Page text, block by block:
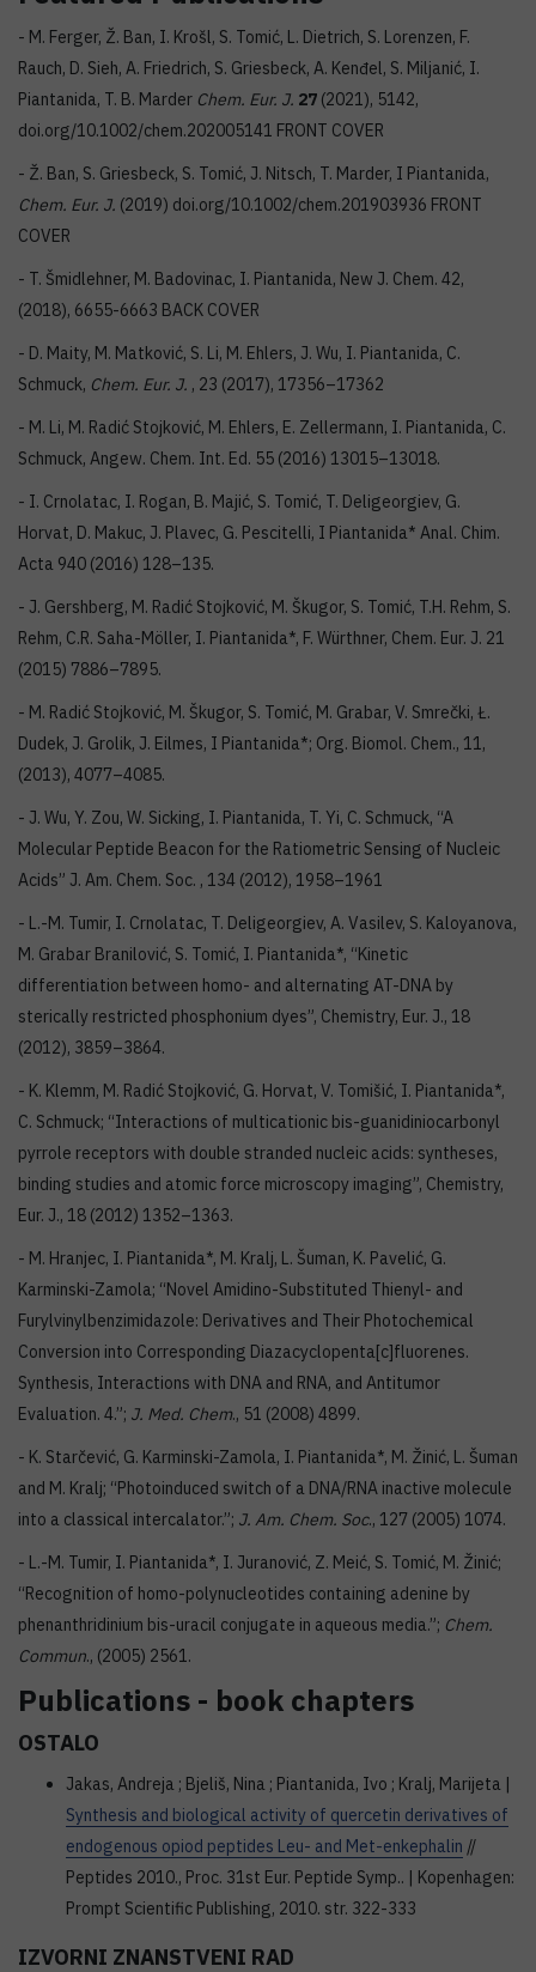
- M. Ferger, Ž. Ban, I. Krošl, S. Tomić, L. Dietrich, S. Lorenzen, F.
Rauch, D. Sieh, A. Friedrich, S. Griesbeck, A. Kenđel, S. Miljanić, I.
Piantanida, T. B. Marder Chem. Eur. J. 27 (2021), 5142,
doi.org/10.1002/chem.202005141 FRONT COVER
- Ž. Ban, S. Griesbeck, S. Tomić, J. Nitsch, T. Marder, I Piantanida,
Chem. Eur. J. (2019) doi.org/10.1002/chem.201903936 FRONT
COVER
- T. Šmidlehner, M. Badovinac, I. Piantanida, New J. Chem. 42,
(2018), 6655-6663 BACK COVER
- D. Maity, M. Matković, S. Li, M. Ehlers, J. Wu, I. Piantanida, C.
Schmuck, Chem. Eur. J. , 23 (2017), 17356–17362
- M. Li, M. Radić Stojković, M. Ehlers, E. Zellermann, I. Piantanida, C.
Schmuck, Angew. Chem. Int. Ed. 55 (2016) 13015–13018.
- I. Crnolatac, I. Rogan, B. Majić, S. Tomić, T. Deligeorgiev, G.
Horvat, D. Makuc, J. Plavec, G. Pescitelli, I Piantanida* Anal. Chim.
Acta 940 (2016) 128–135.
- J. Gershberg, M. Radić Stojković, M. Škugor, S. Tomić, T.H. Rehm, S.
Rehm, C.R. Saha-Möller, I. Piantanida*, F. Würthner, Chem. Eur. J. 21
(2015) 7886–7895.
- M. Radić Stojković, M. Škugor, S. Tomić, M. Grabar, V. Smrečki, Ł.
Dudek, J. Grolik, J. Eilmes, I Piantanida*; Org. Biomol. Chem., 11,
(2013), 4077–4085.
- J. Wu, Y. Zou, W. Sicking, I. Piantanida, T. Yi, C. Schmuck, “A
Molecular Peptide Beacon for the Ratiometric Sensing of Nucleic
Acids” J. Am. Chem. Soc. , 134 (2012), 1958–1961
- L.-M. Tumir, I. Crnolatac, T. Deligeorgiev, A. Vasilev, S. Kaloyanova,
M. Grabar Branilović, S. Tomić, I. Piantanida*, “Kinetic
differentiation between homo- and alternating AT-DNA by
sterically restricted phosphonium dyes”, Chemistry, Eur. J., 18
(2012), 3859–3864.
- K. Klemm, M. Radić Stojković, G. Horvat, V. Tomišić, I. Piantanida*,
C. Schmuck; “Interactions of multicationic bis-guanidiniocarbonyl
pyrrole receptors with double stranded nucleic acids: syntheses,
binding studies and atomic force microscopy imaging”, Chemistry,
Eur. J., 18 (2012) 1352–1363.
- M. Hranjec, I. Piantanida*, M. Kralj, L. Šuman, K. Pavelić, G.
Karminski-Zamola; “Novel Amidino-Substituted Thienyl- and
Furylvinylbenzimidazole: Derivatives and Their Photochemical
Conversion into Corresponding Diazacyclopenta[c]fluorenes.
Synthesis, Interactions with DNA and RNA, and Antitumor
Evaluation. 4.”; J. Med. Chem., 51 (2008) 4899.
- K. Starčević, G. Karminski-Zamola, I. Piantanida*, M. Žinić, L. Šuman
and M. Kralj; “Photoinduced switch of a DNA/RNA inactive molecule
into a classical intercalator.”; J. Am. Chem. Soc., 127 (2005) 1074.
- L.-M. Tumir, I. Piantanida*, I. Juranović, Z. Meić, S. Tomić, M. Žinić;
“Recognition of homo-polynucleotides containing adenine by
phenanthridinium bis-uracil conjugate in aqueous media.”; Chem.
Commun., (2005) 2561.
Publications - book chapters
OSTALO
Jakas, Andreja ; Bjeliš, Nina ; Piantanida, Ivo ; Kralj, Marijeta |
Synthesis and biological activity of quercetin derivatives of
endogenous opiod peptides Leu- and Met-enkephalin //
Peptides 2010., Proc. 31st Eur. Peptide Symp.. | Kopenhagen:
Prompt Scientific Publishing, 2010. str. 322-333
IZVORNI ZNANSTVENI RAD